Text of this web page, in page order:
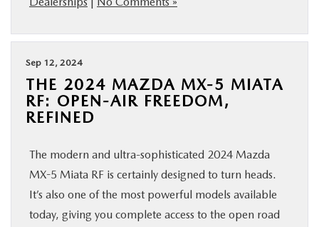
Sep 12, 2024
THE 2024 MAZDA MX-5 MIATA
RF: OPEN-AIR FREEDOM,
REFINED
The modern and ultra-sophisticated 2024 Mazda
MX-5 Miata RF is certainly designed to turn heads.
It’s also one of the most powerful models available
today, giving you complete access to the open road